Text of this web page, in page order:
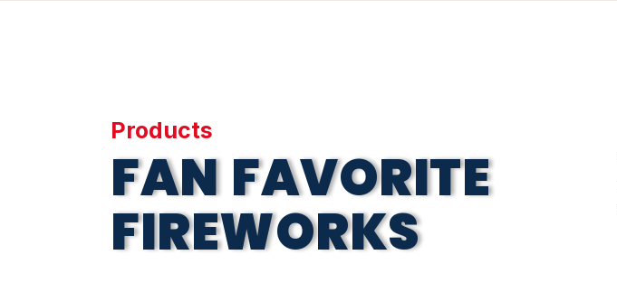
Products
FAN FAVORITE
FIREWORKS